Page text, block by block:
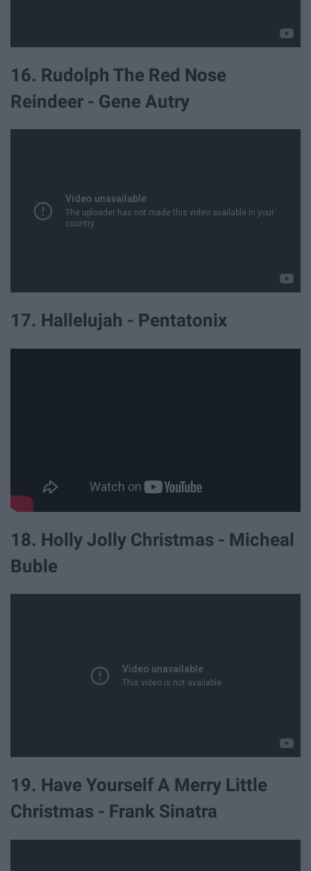
16. Rudolph The Red Nose
Reindeer - Gene Autry
17. Hallelujah - Pentatonix
18. Holly Jolly Christmas - Micheal
Buble
19. Have Yourself A Merry Little
Christmas - Frank Sinatra